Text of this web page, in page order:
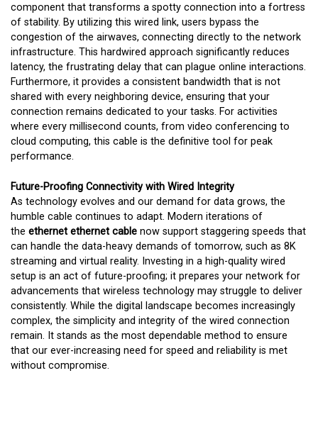
component that transforms a spotty connection into a fortress
of stability. By utilizing this wired link, users bypass the
congestion of the airwaves, connecting directly to the network
infrastructure. This hardwired approach significantly reduces
latency, the frustrating delay that can plague online interactions.
Furthermore, it provides a consistent bandwidth that is not
shared with every neighboring device, ensuring that your
connection remains dedicated to your tasks. For activities
where every millisecond counts, from video conferencing to
cloud computing, this cable is the definitive tool for peak
performance.
Future-Proofing Connectivity with Wired Integrity
As technology evolves and our demand for data grows, the
humble cable continues to adapt. Modern iterations of
the ethernet ethernet cable now support staggering speeds that
can handle the data-heavy demands of tomorrow, such as 8K
streaming and virtual reality. Investing in a high-quality wired
setup is an act of future-proofing; it prepares your network for
advancements that wireless technology may struggle to deliver
consistently. While the digital landscape becomes increasingly
complex, the simplicity and integrity of the wired connection
remain. It stands as the most dependable method to ensure
that our ever-increasing need for speed and reliability is met
without compromise.